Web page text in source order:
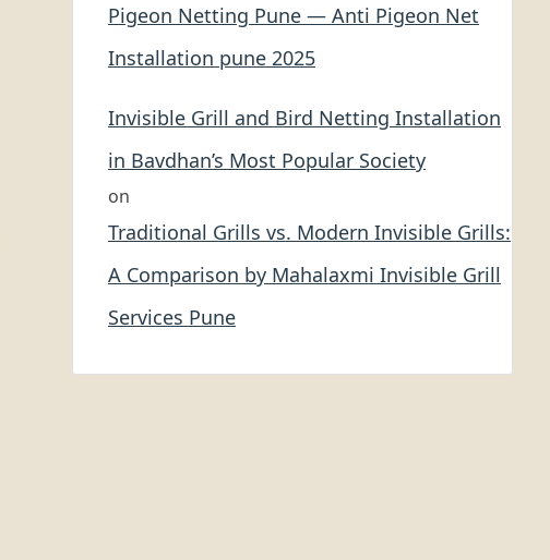
Pigeon Netting Pune — Anti Pigeon Net
Installation pune 2025
Invisible Grill and Bird Netting Installation
in Bavdhan’s Most Popular Society
on
Traditional Grills vs. Modern Invisible Grills:
A Comparison by Mahalaxmi Invisible Grill
Services Pune